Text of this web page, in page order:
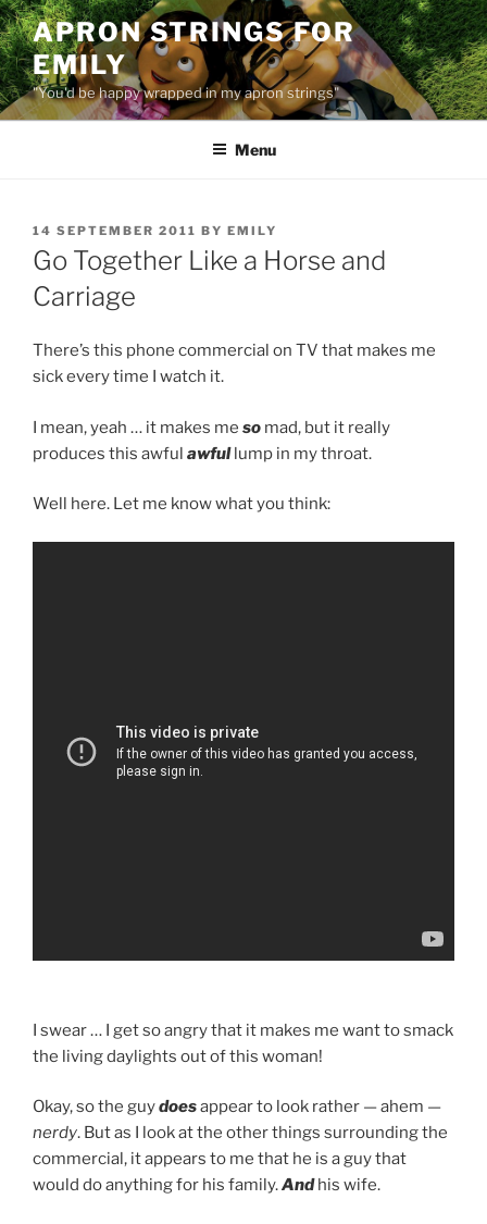
Skip
to
content
APRON STRINGS FOR
EMILY
"You'd be happy wrapped in my apron strings"
Menu
POSTED
ON
14 SEPTEMBER 2011 BY EMILY
Go Together Like a Horse and
Carriage
There’s this phone commercial on TV that makes me
sick every time I watch it.
I mean, yeah … it makes me so mad, but it really
produces this awful awfullump in my throat.
Well here. Let me know what you think:
I swear … I get so angry that it makes me want to smack
the living daylights out of this woman!
Okay, so the guydoesappear to look rather — ahem —
nerdy. But as I look at the other things surrounding the
commercial, it appears to me that he is a guy that
would do anything for his family.Andhis wife.